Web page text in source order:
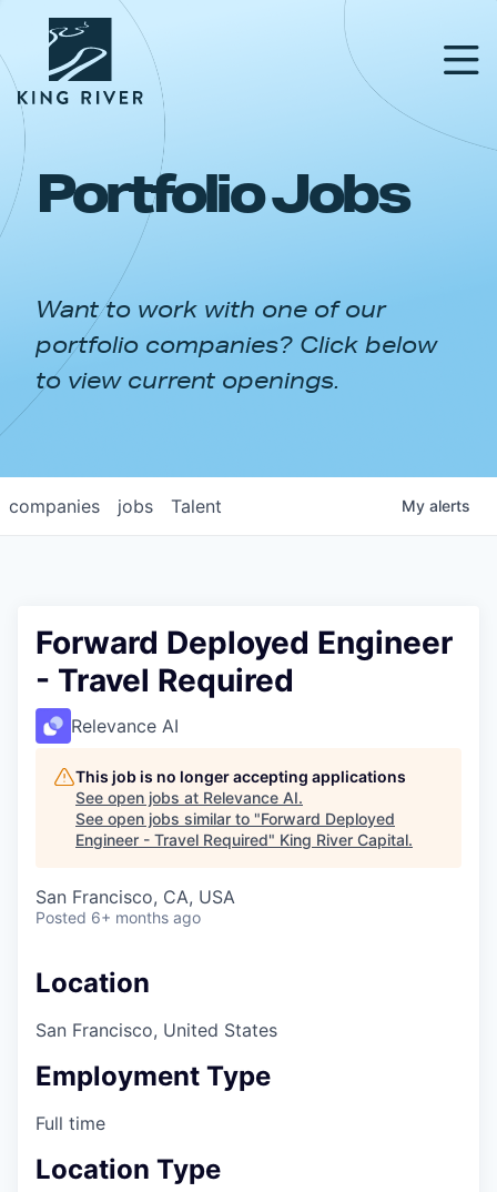
PORTFOLIO
APPROACH
NEWS & INSIGHTS
Portfolio Jobs
Want to work with one of our
portfolio companies? Click below
to view current openings.
jobs
companies Talent My alerts
Forward Deployed Engineer
- Travel Required
Relevance AI
This job is no longer accepting applications
See open jobs at Relevance AI.
See open jobs similar to "Forward Deployed
Engineer - Travel Required" King River Capital.
San Francisco, CA, USA
Posted 6+ months ago
Location
San Francisco, United States
Employment Type
Full time
Location Type